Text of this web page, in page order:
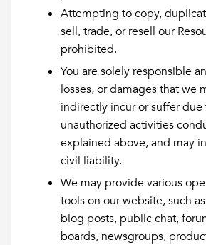
Attempting to copy,
sell, trade, or resell our
prohibited.
You are solely responsible
losses, or damages that we
indirectly incur or suffer due
unauthorized activities
explained above, and may
civil liability.
We may provide various
tools on our website, such
blog posts, public chat,
boards, newsgroups,